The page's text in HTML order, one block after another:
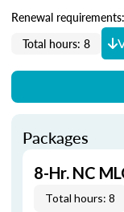
Renewal requirements:
Total hours: 8
Packages
8-Hr. NC
Total hours: 8